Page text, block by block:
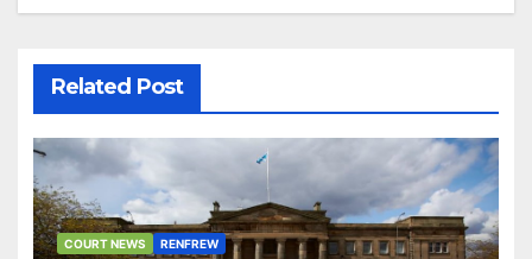
Related Post
COURT NEWS RENFREW